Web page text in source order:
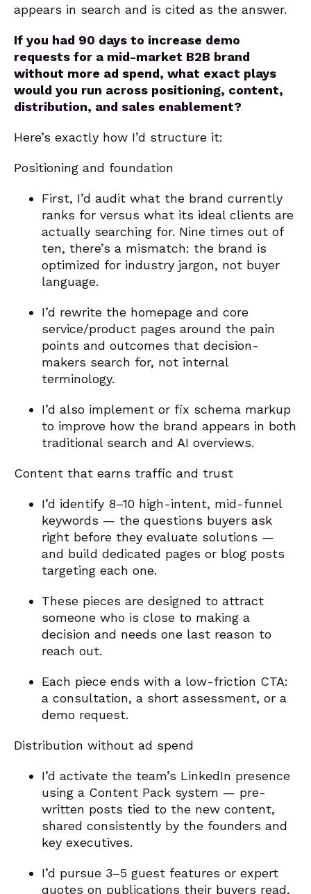
appears in search and is cited as the answer.
If you had 90 days to increase demo
requests for a mid-market B2B brand
without more ad spend, what exact plays
would you run across positioning, content,
distribution, and sales enablement?
Here’s exactly how I’d structure it:
Positioning and foundation
First, I’d audit what the brand currently
ranks for versus what its ideal clients are
actually searching for. Nine times out of
ten, there’s a mismatch: the brand is
optimized for industry jargon, not buyer
language.
I’d rewrite the homepage and core
service/product pages around the pain
points and outcomes that decision-
makers search for, not internal
terminology.
I’d also implement or fix schema markup
to improve how the brand appears in both
traditional search and AI overviews.
Content that earns traffic and trust
I’d identify 8–10 high-intent, mid-funnel
keywords — the questions buyers ask
right before they evaluate solutions —
and build dedicated pages or blog posts
targeting each one.
These pieces are designed to attract
someone who is close to making a
decision and needs one last reason to
reach out.
Each piece ends with a low-friction CTA:
a consultation, a short assessment, or a
demo request.
Distribution without ad spend
I’d activate the team’s LinkedIn presence
using a Content Pack system — pre-
written posts tied to the new content,
shared consistently by the founders and
key executives.
I’d pursue 3–5 guest features or expert
quotes on publications their buyers read,